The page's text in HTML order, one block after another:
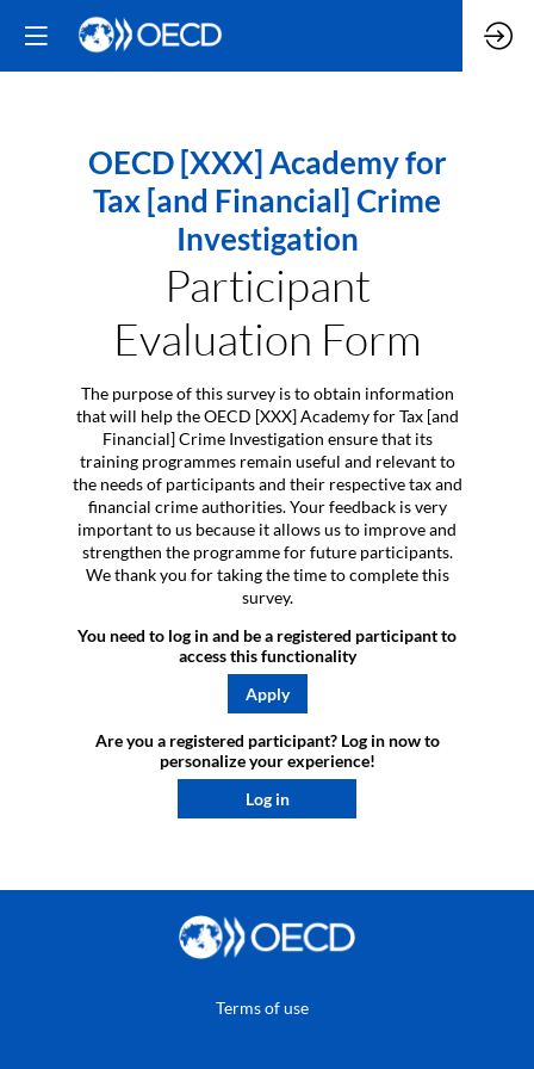
OECD [XXX] Academy for
Tax [and Financial] Crime
Investigation
Participant
Evaluation Form
The purpose of this survey is to obtain information
that will help the OECD [XXX] Academy for Tax [and
Financial] Crime Investigation ensure that its
training programmes remain useful and relevant to
the needs of participants and their respective tax and
financial crime authorities. Your feedback is very
important to us because it allows us to improve and
strengthen the programme for future participants.
We thank you for taking the time to complete this
survey.
You need to log in and be a registered participant to
access this functionality
Apply
Are you a registered participant? Log in now to
personalize your experience!​
Log in
Terms of use